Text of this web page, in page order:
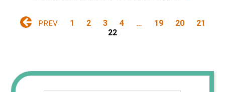
PREV 1 2 3 4 … 19 20
21
22